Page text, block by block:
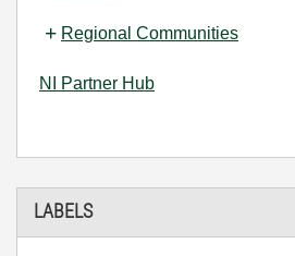
Regional Communities
NI Partner Hub
LABELS